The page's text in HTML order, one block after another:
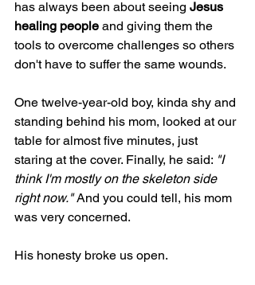
has always been about seeing Jesus
healing people and giving them the
tools to overcome challenges so others
don't have to suffer the same wounds.
One twelve-year-old boy, kinda shy and
standing behind his mom, looked at our
table for almost five minutes, just
staring at the cover. Finally, he said: "I
think I'm mostly on the skeleton side
right now." And you could tell, his mom
was very concerned.
His honesty broke us open.